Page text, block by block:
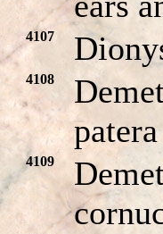
4107
4108
4109